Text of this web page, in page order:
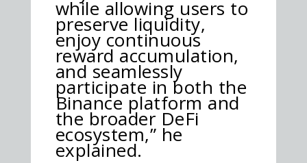
while allowing users to
preserve liquidity,
enjoy continuous
reward accumulation,
and seamlessly
participate in both the
Binance platform and
the broader DeFi
ecosystem,” he
explained.